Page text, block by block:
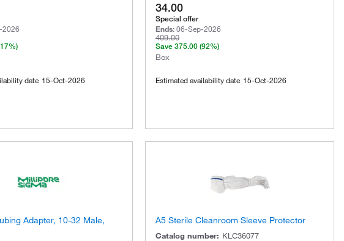
2026
date 15-Oct-2026
34.00
Special offer
Ends:06-Sep-2026
409.00
Save 375.00 (92%)
Box
Estimated availability date 15-Oct-2026
Adapter, 10-32 Male,
A5 Sterile Cleanroom Sleeve Protector
Catalog number: KLC36077